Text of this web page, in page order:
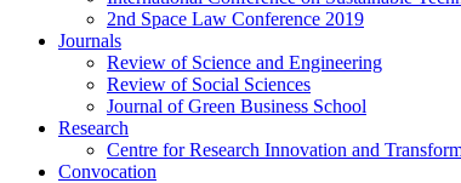
2nd Space Law Conference 2019
Journals
Review of Science and Engineering
Review of Social Sciences
Journal of Green Business School
Research
Centre for Research Innovation and
Convocation